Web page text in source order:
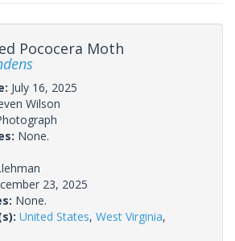
Pococera Moth
July 16, 2025
Wilson
None.
23, 2025
None.
United States, West Virginia,